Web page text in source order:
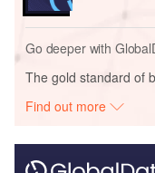
Go deeper with
The gold standard of
Find out more